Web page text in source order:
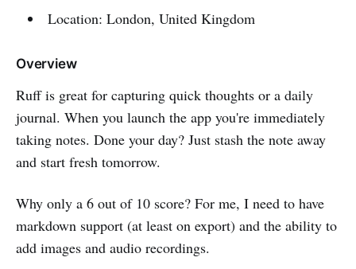
Location: London, United Kingdom
Overview
Ruff is great for capturing quick thoughts or a daily
journal. When you launch the app you're immediately
taking notes. Done your day? Just stash the note away
and start fresh tomorrow.
Why only a 6 out of 10 score? For me, I need to have
markdown support (at least on export) and the ability to
add images and audio recordings.